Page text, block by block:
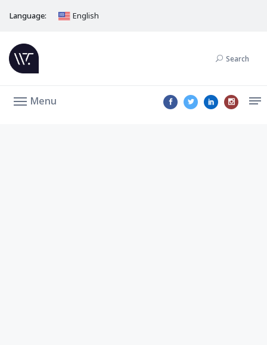
Language: English
Search
Menu